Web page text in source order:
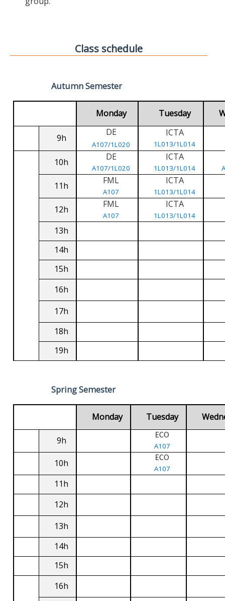
Class schedule
Autumn Semester
Monday Tuesday
9h
DE
A107/1L020
ICTA
1L013/1L014
10h DE
A107/1L020
ICTA
1L013/1L014
11h FML
A107
ICTA
1L013/1L014
12h FML
A107
ICTA
1L013/1L014
13h
14h
15h
16h
17h
18h
19h
Spring Semester
Monday Tuesday
9h ECO
A107
10h ECO
A107
11h
12h
13h
14h
15h
16h